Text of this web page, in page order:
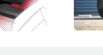
New Cars